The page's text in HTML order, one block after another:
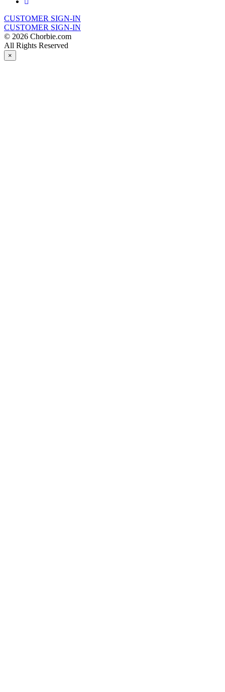
CUSTOMER SIGN-IN
CUSTOMER SIGN-IN
© 2026 Chorbie.com
All Rights Reserved
×